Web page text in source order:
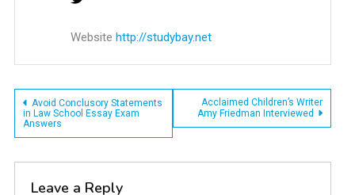
Website http://studybay.net
Post
navigation
Avoid Conclusory Statements
in Law School Essay Exam
Answers
Acclaimed Children’s Writer
Amy Friedman Interviewed
Leave a Reply